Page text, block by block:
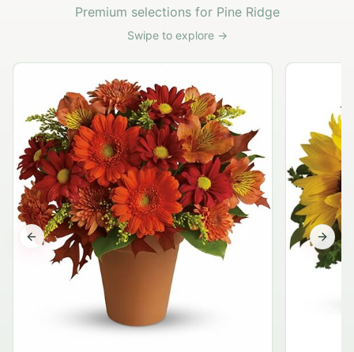
Premium selections for Pine Ridge
Swipe to explore →
Previous slide Next